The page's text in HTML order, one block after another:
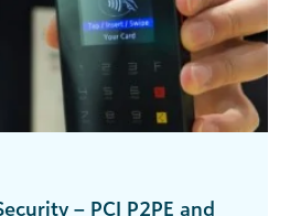
– PCI P2PE and